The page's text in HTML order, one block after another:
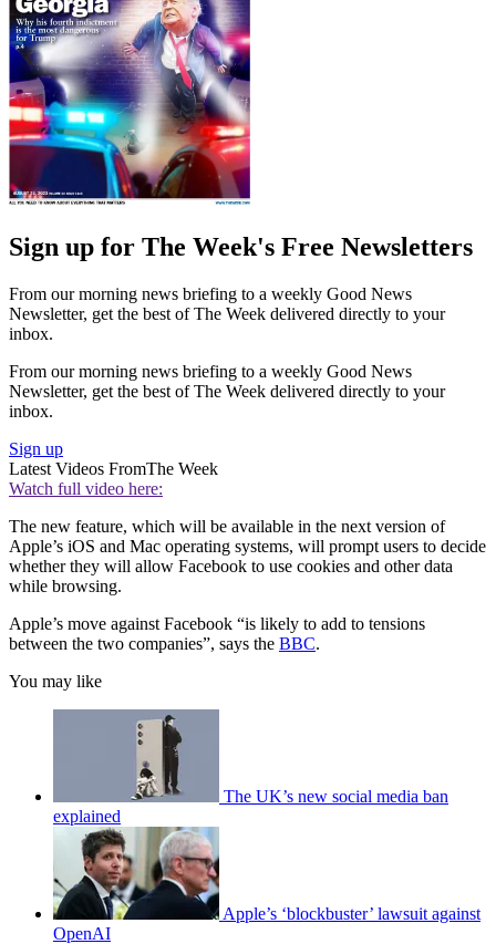
Sign up for The Week's Free Newsletters
From our morning news briefing to a weekly Good News
Newsletter, get the best of The Week delivered directly to your
inbox.
From our morning news briefing to a weekly Good News
Newsletter, get the best of The Week delivered directly to your
inbox.
Sign up
Latest Videos FromThe Week
Watch full video here:
The new feature, which will be available in the next version of
Apple’s iOS and Mac operating systems, will prompt users to decide
whether they will allow Facebook to use cookies and other data
while browsing.
Apple’s move against Facebook “is likely to add to tensions
between the two companies”, says the BBC.
You may like
The UK’s new social media ban
explained
Apple’s ‘blockbuster’ lawsuit against
OpenAI